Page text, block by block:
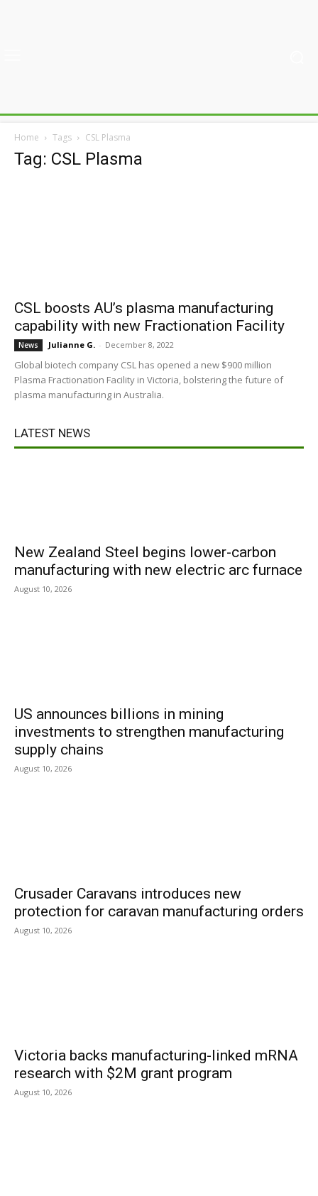
Home Tags CSL Plasma
Tag: CSL Plasma
CSL boosts AU’s plasma manufacturing
capability with new Fractionation Facility
News Julianne G. - December 8, 2022
Global biotech company CSL has opened a new $900 million
Plasma Fractionation Facility in Victoria, bolstering the future of
plasma manufacturing in Australia.
LATEST NEWS
New Zealand Steel begins lower-carbon
manufacturing with new electric arc furnace
August 10, 2026
US announces billions in mining
investments to strengthen manufacturing
supply chains
August 10, 2026
Crusader Caravans introduces new
protection for caravan manufacturing orders
August 10, 2026
Victoria backs manufacturing-linked mRNA
research with $2M grant program
August 10, 2026